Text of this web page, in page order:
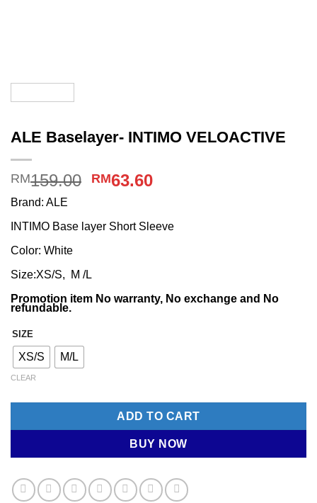
ALE Baselayer- INTIMO VELOACTIVE
RM159.00 Original
RM159.00.
RM63.60Current
RM63.60.
Brand: ALE
INTIMO Base layer Short Sleeve
Color: White
Size:XS/S, M /L
Promotion item No warranty, No exchange and No
refundable.
SIZE
XS/S M/L
CLEAR
ADD TO CART
BUY NOW